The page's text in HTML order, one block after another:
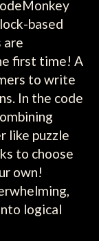
based
are
first time! A
to write
In the code
like puzzle
to choose
own!
logical